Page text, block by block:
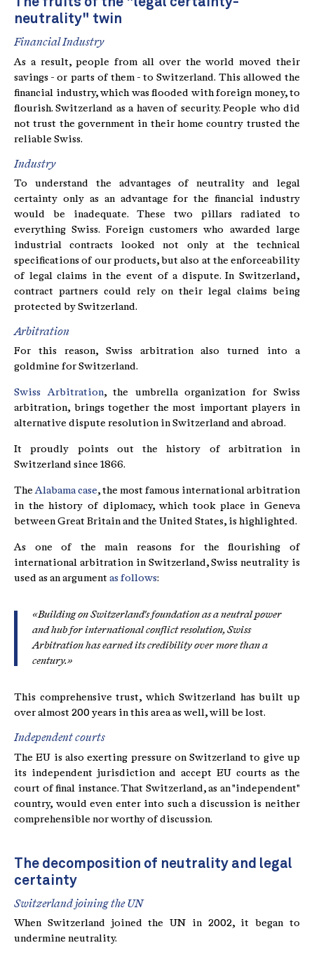
neutrality" twin
Financial Industry
As a result, people from all over the world moved their
savings - or parts of them - to Switzerland. This allowed the
financial industry, which was flooded with foreign money, to
flourish. Switzerland as a haven of security. People who did
not trust the government in their home country trusted the
reliable Swiss.
Industry
To understand the advantages of neutrality and legal
certainty only as an advantage for the financial industry
would be inadequate. These two pillars radiated to
everything Swiss. Foreign customers who awarded large
industrial contracts looked not only at the technical
specifications of our products, but also at the enforceability
of legal claims in the event of a dispute. In Switzerland,
contract partners could rely on their legal claims being
protected by Switzerland.
Arbitration
For this reason, Swiss arbitration also turned into a
goldmine for Switzerland.
Swiss Arbitration, the umbrella organization for Swiss
arbitration, brings together the most important players in
alternative dispute resolution in Switzerland and abroad.
It proudly points out the history of arbitration in
Switzerland since 1866.
TheAlabama case, the most famous international arbitration
in the history of diplomacy, which took place in Geneva
between Great Britain and the United States, is highlighted.
As one of the main reasons for the flourishing of
international arbitration in Switzerland, Swiss neutrality is
used as an argument as follows:
«Building on Switzerland's foundation as a neutral power
and hub for international conflict resolution, Swiss
Arbitration has earned its credibility over more than a
century.»
This comprehensive trust, which Switzerland has built up
over almost 200 years in this area as well, will be lost.
Independent courts
The EU is also exerting pressure on Switzerland to give up
its independent jurisdiction and accept EU courts as the
court of final instance. That Switzerland, as an "independent"
country, would even enter into such a discussion is neither
comprehensible nor worthy of discussion.
The decomposition of neutrality and legal
certainty
Switzerland joining the UN
When Switzerland joined the UN in 2002, it began to
undermine neutrality.